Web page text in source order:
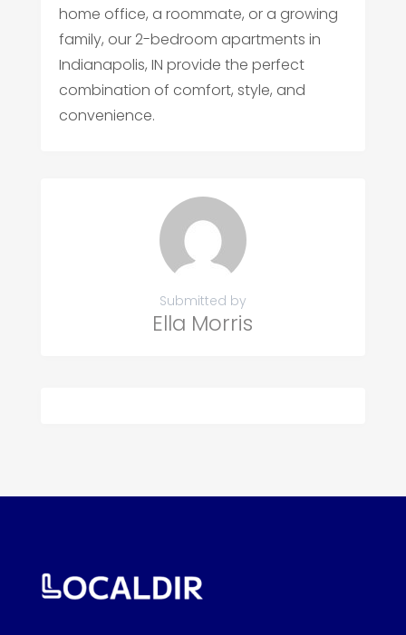
home office, a roommate, or a growing
family, our 2-bedroom apartments in
Indianapolis, IN provide the perfect
combination of comfort, style, and
convenience.
Submitted by
Ella Morris